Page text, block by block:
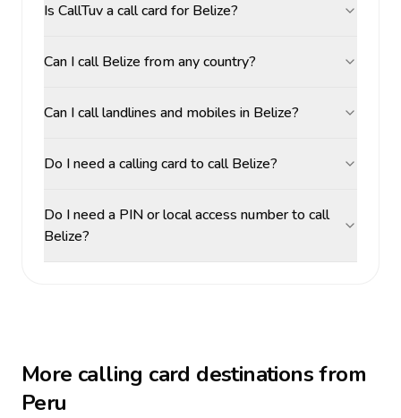
Is CallTuv a call card for Belize?
Can I call Belize from any country?
Can I call landlines and mobiles in Belize?
Do I need a calling card to call Belize?
Do I need a PIN or local access number to call
Belize?
More calling card destinations from
Peru